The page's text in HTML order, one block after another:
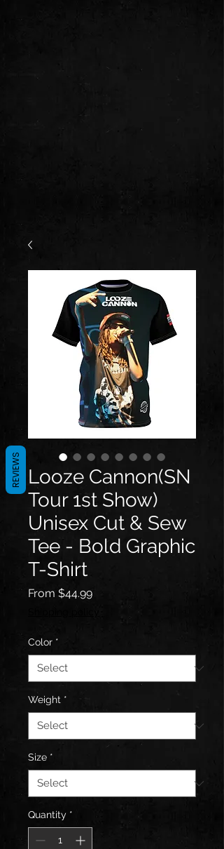
Looze Cannon(SN
Tour 1st Show)
Unisex Cut & Sew
Tee - Bold Graphic
T-Shirt
From $44.99Sale
Color *
Weight *
Size *
Quantity *
REVIEWS